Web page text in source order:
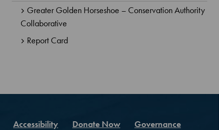
Greater Golden Horseshoe – Conservation Authority
Collaborative
Report Card
Accessibility Donate Now
Governance